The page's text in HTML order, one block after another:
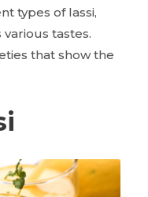
types of lassi,
various tastes.
that show the